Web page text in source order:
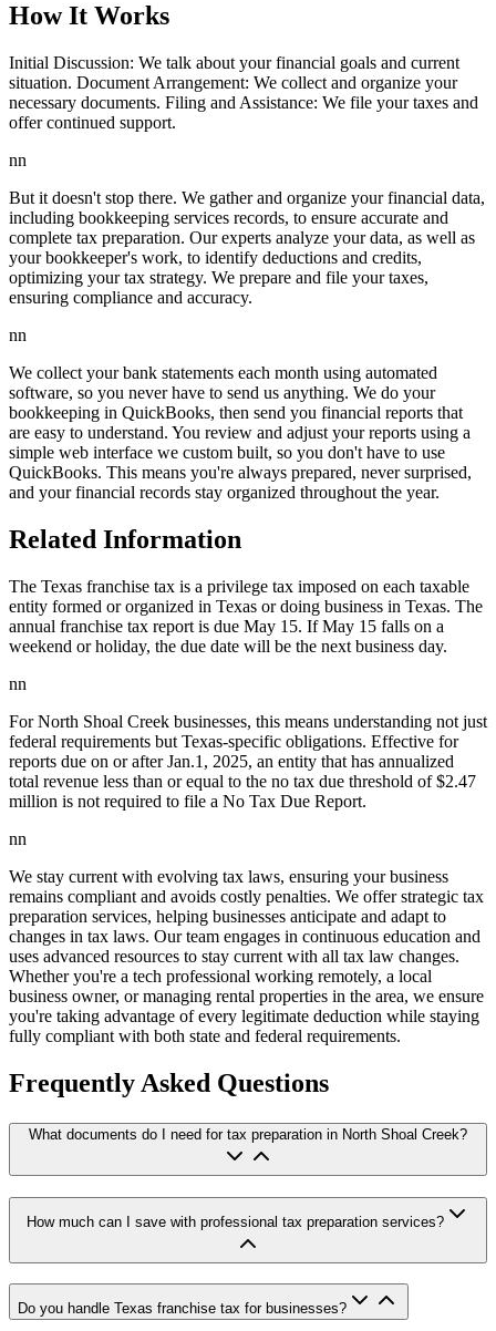
How It Works
Initial Discussion: We talk about your financial goals and current
situation. Document Arrangement: We collect and organize your
necessary documents. Filing and Assistance: We file your taxes and
offer continued support.
nn
But it doesn't stop there. We gather and organize your financial data,
including bookkeeping services records, to ensure accurate and
complete tax preparation. Our experts analyze your data, as well as
your bookkeeper's work, to identify deductions and credits,
optimizing your tax strategy. We prepare and file your taxes,
ensuring compliance and accuracy.
nn
We collect your bank statements each month using automated
software, so you never have to send us anything. We do your
bookkeeping in QuickBooks, then send you financial reports that
are easy to understand. You review and adjust your reports using a
simple web interface we custom built, so you don't have to use
QuickBooks. This means you're always prepared, never surprised,
and your financial records stay organized throughout the year.
Related Information
The Texas franchise tax is a privilege tax imposed on each taxable
entity formed or organized in Texas or doing business in Texas. The
annual franchise tax report is due May 15. If May 15 falls on a
weekend or holiday, the due date will be the next business day.
nn
For North Shoal Creek businesses, this means understanding not just
federal requirements but Texas-specific obligations. Effective for
reports due on or after Jan.1, 2025, an entity that has annualized
total revenue less than or equal to the no tax due threshold of $2.47
million is not required to file a No Tax Due Report.
nn
We stay current with evolving tax laws, ensuring your business
remains compliant and avoids costly penalties. We offer strategic tax
preparation services, helping businesses anticipate and adapt to
changes in tax laws. Our team engages in continuous education and
uses advanced resources to stay current with all tax law changes.
Whether you're a tech professional working remotely, a local
business owner, or managing rental properties in the area, we ensure
you're taking advantage of every legitimate deduction while staying
fully compliant with both state and federal requirements.
Frequently Asked Questions
What documents do I need for tax preparation in North Shoal Creek?
How much can I save with professional tax preparation services?
Do you handle Texas franchise tax for businesses?